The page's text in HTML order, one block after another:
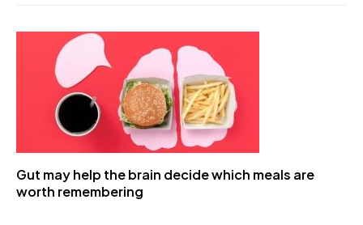
Gut may help the brain decide which meals are
worth remembering